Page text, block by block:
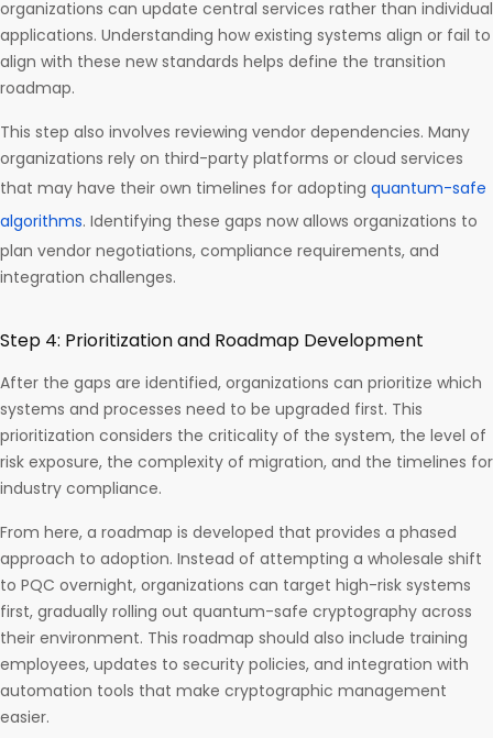
organizations can update central services rather than individual
applications. Understanding how existing systems align or fail to
align with these new standards helps define the transition
roadmap.
This step also involves reviewing vendor dependencies. Many
organizations rely on third-party platforms or cloud services
that may have their own timelines for adopting quantum-safe
algorithms. Identifying these gaps now allows organizations to
plan vendor negotiations, compliance requirements, and
integration challenges.
Step 4: Prioritization and Roadmap Development
After the gaps are identified, organizations can prioritize which
systems and processes need to be upgraded first. This
prioritization considers the criticality of the system, the level of
risk exposure, the complexity of migration, and the timelines for
industry compliance.
From here, a roadmap is developed that provides a phased
approach to adoption. Instead of attempting a wholesale shift
to PQC overnight, organizations can target high-risk systems
first, gradually rolling out quantum-safe cryptography across
their environment. This roadmap should also include training
employees, updates to security policies, and integration with
automation tools that make cryptographic management
easier.